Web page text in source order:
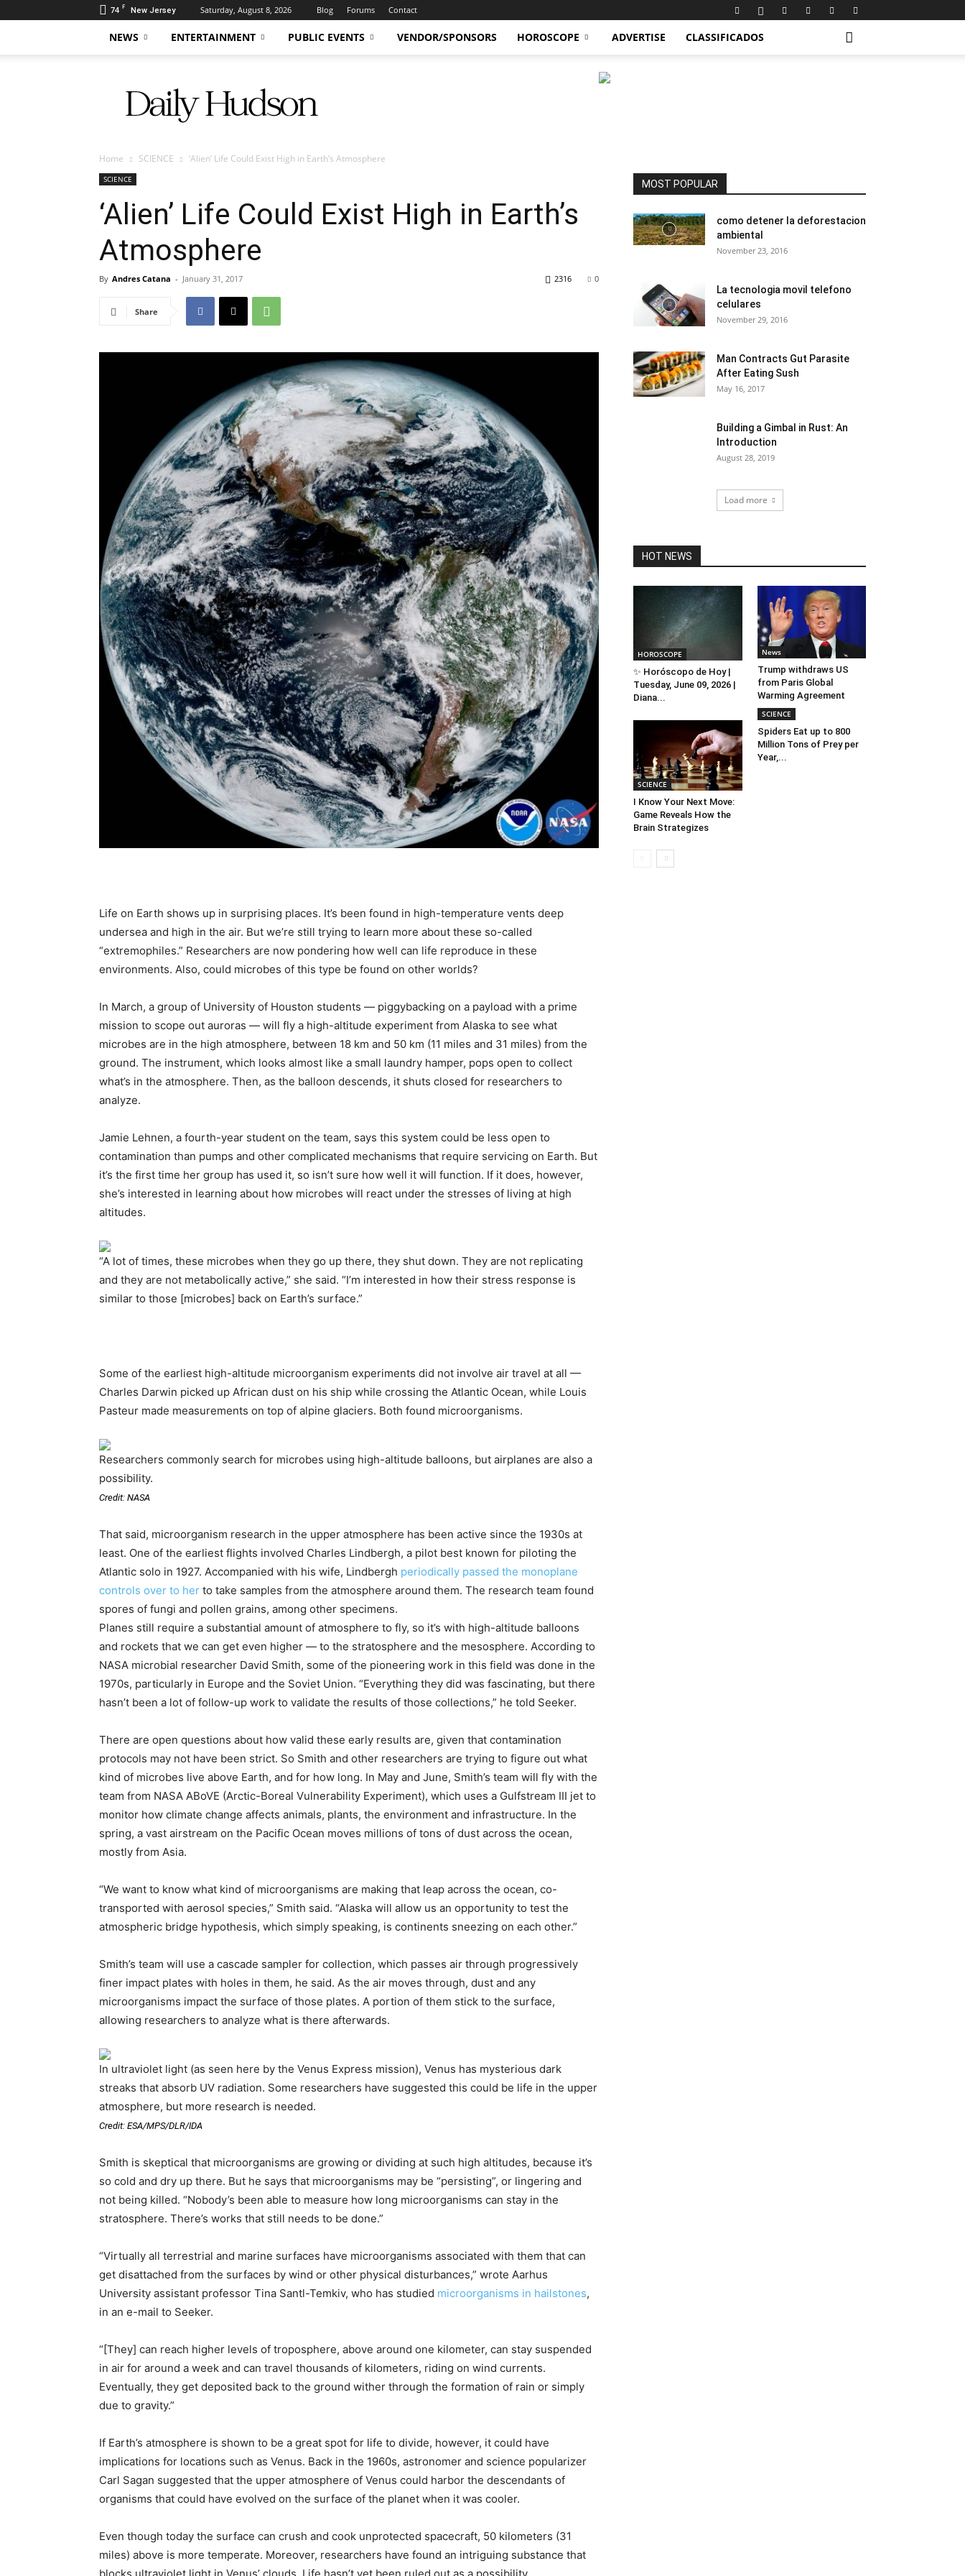
74 F New Jersey Saturday, August 8, 2026 Blog Forums Contact
NEWS ENTERTAINMENT PUBLIC EVENTS VENDOR/SPONSORS HOROSCOPE ADVERTISE CLASSIFICADOS
Hudson
Home SCIENCE ‘Alien’ Life Could Exist High in Earth’s Atmosphere
SCIENCE
‘Alien’ Life Could Exist High in Earth’s
Atmosphere
By Andres Catana - January 31, 2017 0
2316
Share
Life on Earth shows up in surprising places. It’s been found in high-temperature vents deep
undersea and high in the air. But we’re still trying to learn more about these so-called
“extremophiles.” Researchers are now pondering how well can life reproduce in these
environments. Also, could microbes of this type be found on other worlds?
In March, a group of University of Houston students — piggybacking on a payload with a prime
mission to scope out auroras — will fly a high-altitude experiment from Alaska to see what
microbes are in the high atmosphere, between 18 km and 50 km (11 miles and 31 miles) from the
ground. The instrument, which looks almost like a small laundry hamper, pops open to collect
what’s in the atmosphere. Then, as the balloon descends, it shuts closed for researchers to
analyze.
Jamie Lehnen, a fourth-year student on the team, says this system could be less open to
contamination than pumps and other complicated mechanisms that require servicing on Earth. But
it’s the first time her group has used it, so isn’t sure how well it will function. If it does, however,
she’s interested in learning about how microbes will react under the stresses of living at high
altitudes.
“A lot of times, these microbes when they go up there, they shut down. They are not replicating
and they are not metabolically active,” she said. “I’m interested in how their stress response is
similar to those [microbes] back on Earth’s surface.”
Some of the earliest high-altitude microorganism experiments did not involve air travel at all —
Charles Darwin picked up African dust on his ship while crossing the Atlantic Ocean, while Louis
Pasteur made measurements on top of alpine glaciers. Both found microorganisms.
Researchers commonly search for microbes using high-altitude balloons, but airplanes are also a
possibility.
Credit: NASA
That said, microorganism research in the upper atmosphere has been active since the 1930s at
least. One of the earliest flights involved Charles Lindbergh, a pilot best known for piloting the
Atlantic solo in 1927. Accompanied with his wife, Lindbergh periodically passed the monoplane
controls over to her to take samples from the atmosphere around them. The research team found
spores of fungi and pollen grains, among other specimens.
Planes still require a substantial amount of atmosphere to fly, so it’s with high-altitude balloons
and rockets that we can get even higher — to the stratosphere and the mesosphere. According to
NASA microbial researcher David Smith, some of the pioneering work in this field was done in the
1970s, particularly in Europe and the Soviet Union. “Everything they did was fascinating, but there
hasn’t been a lot of follow-up work to validate the results of those collections,” he told Seeker.
There are open questions about how valid these early results are, given that contamination
protocols may not have been strict. So Smith and other researchers are trying to figure out what
kind of microbes live above Earth, and for how long. In May and June, Smith’s team will fly with the
team from NASA ABoVE (Arctic-Boreal Vulnerability Experiment), which uses a Gulfstream III jet to
monitor how climate change affects animals, plants, the environment and infrastructure. In the
spring, a vast airstream on the Pacific Ocean moves millions of tons of dust across the ocean,
mostly from Asia.
“We want to know what kind of microorganisms are making that leap across the ocean, co-
transported with aerosol species,” Smith said. “Alaska will allow us an opportunity to test the
atmospheric bridge hypothesis, which simply speaking, is continents sneezing on each other.”
Smith’s team will use a cascade sampler for collection, which passes air through progressively
finer impact plates with holes in them, he said. As the air moves through, dust and any
microorganisms impact the surface of those plates. A portion of them stick to the surface,
allowing researchers to analyze what is there afterwards.
In ultraviolet light (as seen here by the Venus Express mission), Venus has mysterious dark
streaks that absorb UV radiation. Some researchers have suggested this could be life in the upper
atmosphere, but more research is needed.
Credit: ESA/MPS/DLR/IDA
Smith is skeptical that microorganisms are growing or dividing at such high altitudes, because it’s
so cold and dry up there. But he says that microorganisms may be “persisting”, or lingering and
not being killed. “Nobody’s been able to measure how long microorganisms can stay in the
stratosphere. There’s works that still needs to be done.”
“Virtually all terrestrial and marine surfaces have microorganisms associated with them that can
get disattached from the surfaces by wind or other physical disturbances,” wrote Aarhus
University assistant professor Tina Santl-Temkiv, who has studied microorganisms in hailstones,
in an e-mail to Seeker.
“[They] can reach higher levels of troposphere, above around one kilometer, can stay suspended
in air for around a week and can travel thousands of kilometers, riding on wind currents.
Eventually, they get deposited back to the ground wither through the formation of rain or simply
due to gravity.”
If Earth’s atmosphere is shown to be a great spot for life to divide, however, it could have
implications for locations such as Venus. Back in the 1960s, astronomer and science popularizer
Carl Sagan suggested that the upper atmosphere of Venus could harbor the descendants of
organisms that could have evolved on the surface of the planet when it was cooler.
Even though today the surface can crush and cook unprotected spacecraft, 50 kilometers (31
miles) above is more temperate. Moreover, researchers have found an intriguing substance that
MOST POPULAR
como detener la deforestacion
ambiental
November 23, 2016
La tecnologia movil telefono
celulares
November 29, 2016
Man Contracts Gut Parasite
After Eating Sush
May 16, 2017
Building a Gimbal in Rust: An
Introduction
August 28, 2019
Load more
HOT NEWS
HOROSCOPE
✨ Horóscopo de Hoy |
Tuesday, June 09, 2026 |
Diana...
News
Trump withdraws US
from Paris Global
Warming Agreement
SCIENCE
I Know Your Next Move:
Game Reveals How the
Brain Strategizes
SCIENCE
Spiders Eat up to 800
Million Tons of Prey per
Year,...